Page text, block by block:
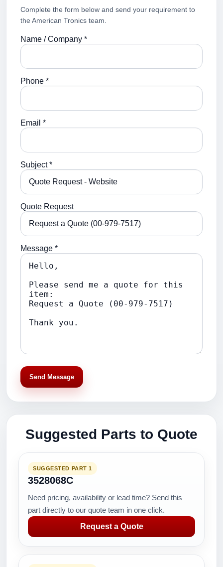
Complete the form below and send your requirement to
the American Tronics team.
Name / Company *
Phone *
Email *
Subject *
Quote Request
Message *
Send Message
Suggested Parts to Quote
SUGGESTED PART 1
3528068C
Need pricing, availability or lead time? Send this
part directly to our quote team in one click.
Request a Quote